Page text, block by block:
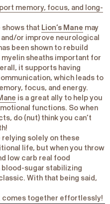
memory, focus, and long-
that Lion’s Mane may
or improve neurological
been shown to rebuild
sheaths important for
it supports having
which leads to
focus, and energy.
is a great ally to help you
functions. So when
do (nut) think you can’t
solely on these
life, but when you throw
low carb real food
blood-sugar stabilizing
With that being said,
comes together effortlessly!